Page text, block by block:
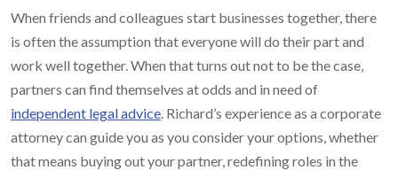
When friends and colleagues start businesses together, there
is often the assumption that everyone will do their part and
work well together. When that turns out not to be the case,
partners can find themselves at odds and in need of
independent legal advice. Richard’s experience as a corporate
attorney can guide you as you consider your options, whether
that means buying out your partner, redefining roles in the